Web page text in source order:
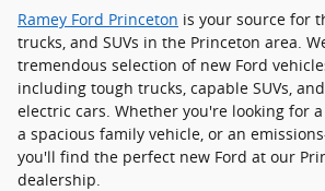
Ramey Ford Princeton is your source for
trucks, and SUVs in the Princeton area.
tremendous selection of new Ford
including tough trucks, capable SUVs,
electric cars. Whether you're looking for
a spacious family vehicle, or an
you'll find the perfect new Ford at our
dealership.